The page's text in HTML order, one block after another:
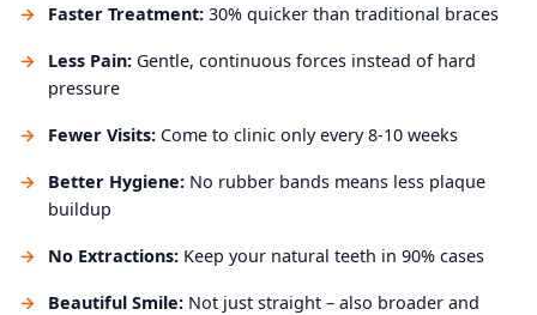
Faster Treatment: 30% quicker than traditional braces
Less Pain: Gentle, continuous forces instead of hard
pressure
Fewer Visits: Come to clinic only every 8-10 weeks
Better Hygiene: No rubber bands means less plaque
buildup
No Extractions: Keep your natural teeth in 90% cases
Beautiful Smile: Not just straight – also broader and